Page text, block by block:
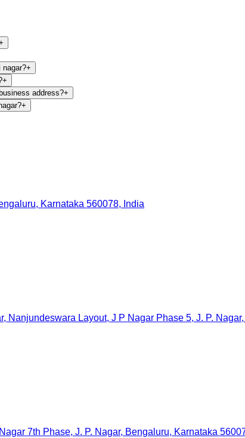
nagar?+
+
address?+
+
Karnataka 560078, India
Nanjundeswara Layout, J P Nagar Phase 5, J. P.
7th Phase, J. P. Nagar, Bengaluru, Karnataka